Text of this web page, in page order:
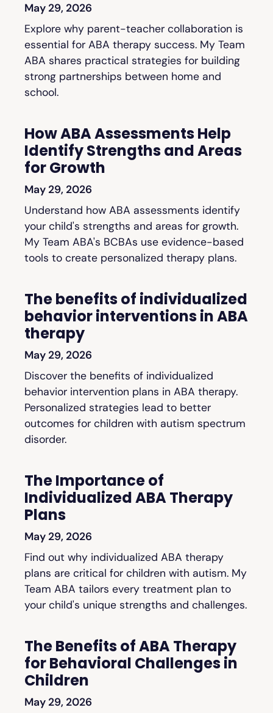
May 29, 2026
Explore why parent-teacher collaboration is
essential for ABA therapy success. My Team
ABA shares practical strategies for building
strong partnerships between home and
school.
How ABA Assessments Help
Identify Strengths and Areas
for Growth
May 29, 2026
Understand how ABA assessments identify
your child's strengths and areas for growth.
My Team ABA's BCBAs use evidence-based
tools to create personalized therapy plans.
The benefits of individualized
behavior interventions in ABA
therapy
May 29, 2026
Discover the benefits of individualized
behavior intervention plans in ABA therapy.
Personalized strategies lead to better
outcomes for children with autism spectrum
disorder.
The Importance of
Individualized ABA Therapy
Plans
May 29, 2026
Find out why individualized ABA therapy
plans are critical for children with autism. My
Team ABA tailors every treatment plan to
your child's unique strengths and challenges.
The Benefits of ABA Therapy
for Behavioral Challenges in
Children
May 29, 2026